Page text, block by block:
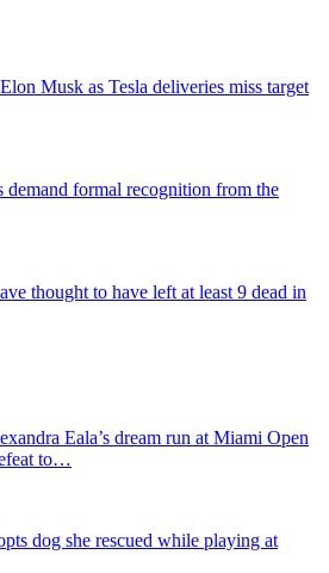
Musk as Tesla deliveries miss target
demand formal recognition from the
thought to have left at least 9 dead in
Eala’s dream run at Miami Open
to…
dog she rescued while playing at